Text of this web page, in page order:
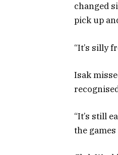
changed
pick up
“It’s silly
Isak
“It’s still
the games